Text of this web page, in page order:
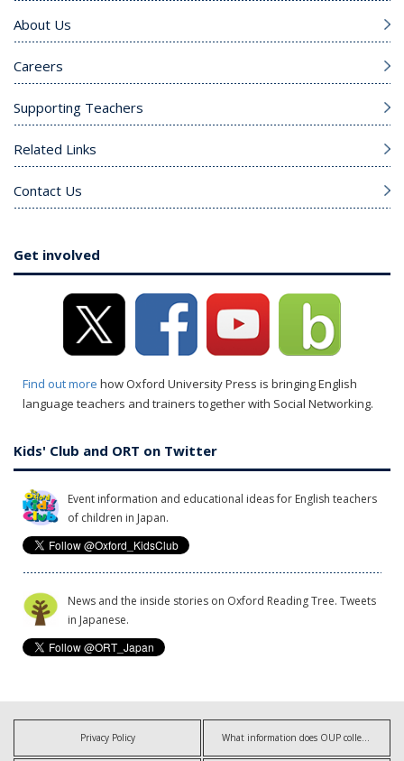
About Us
Careers
Supporting Teachers
Related Links
Contact Us
Get involved
Find out more how Oxford University Press is bringing English
language teachers and trainers together with Social Networking.
Kids' Club and ORT on Twitter
Event information and educational ideas for English teachers
of children in Japan.
News and the inside stories on Oxford Reading Tree. Tweets
in Japanese.
Privacy Policy What information does OUP collect?